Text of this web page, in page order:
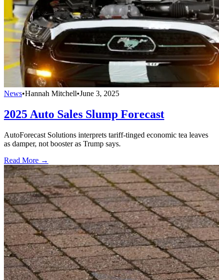
News•Hannah Mitchell•June 3, 2025
2025 Auto Sales Slump Forecast
AutoForecast Solutions interprets tariff-tinged economic tea leaves
as damper, not booster as Trump says.
Read More →